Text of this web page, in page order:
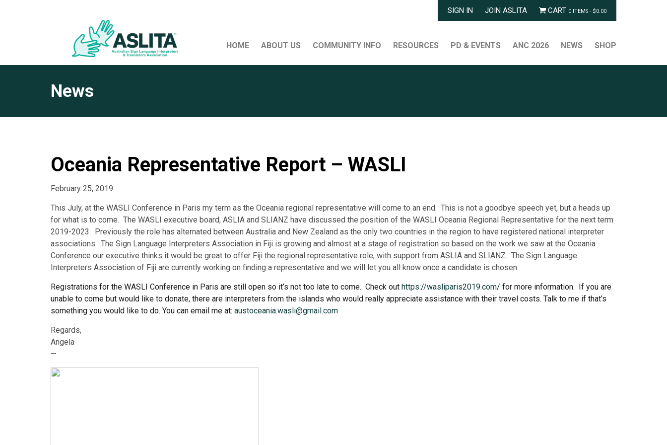
SIGN IN JOIN ASLITA CART 0 ITEMS - $0.00
HOME ABOUT US COMMUNITY INFO RESOURCES PD & EVENTS ANC 2026 NEWS SHOP
News
Oceania Representative Report – WASLI
February 25, 2019
This July, at the WASLI Conference in Paris my term as the Oceania regional representative will come to an end. This is not a goodbye speech yet, but a heads up
for what is to come. The WASLI executive board, ASLIA and SLIANZ have discussed the position of the WASLI Oceania Regional Representative for the next term
2019-2023. Previously the role has alternated between Australia and New Zealand as the only two countries in the region to have registered national interpreter
associations. The Sign Language Interpreters Association in Fiji is growing and almost at a stage of registration so based on the work we saw at the Oceania
Conference our executive thinks it would be great to offer Fiji the regional representative role, with support from ASLIA and SLIANZ. The Sign Language
Interpreters Association of Fiji are currently working on finding a representative and we will let you all know once a candidate is chosen.
Registrations for the WASLI Conference in Paris are still open so it’s not too late to come. Check out https://wasliparis2019.com/ for more information. If you are
unable to come but would like to donate, there are interpreters from the islands who would really appreciate assistance with their travel costs. Talk to me if that’s
something you would like to do. You can email me at: austoceania.wasli@gmail.com
Regards,
Angela
—